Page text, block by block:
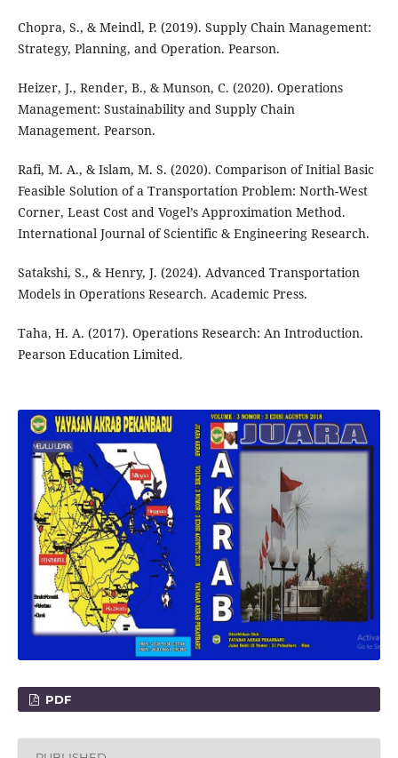
Chopra, S., & Meindl, P. (2019). Supply Chain Management:
Strategy, Planning, and Operation. Pearson.
Heizer, J., Render, B., & Munson, C. (2020). Operations
Management: Sustainability and Supply Chain
Management. Pearson.
Rafi, M. A., & Islam, M. S. (2020). Comparison of Initial Basic
Feasible Solution of a Transportation Problem: North-West
Corner, Least Cost and Vogel’s Approximation Method.
International Journal of Scientific & Engineering Research.
Satakshi, S., & Henry, J. (2024). Advanced Transportation
Models in Operations Research. Academic Press.
Taha, H. A. (2017). Operations Research: An Introduction.
Pearson Education Limited.
PDF